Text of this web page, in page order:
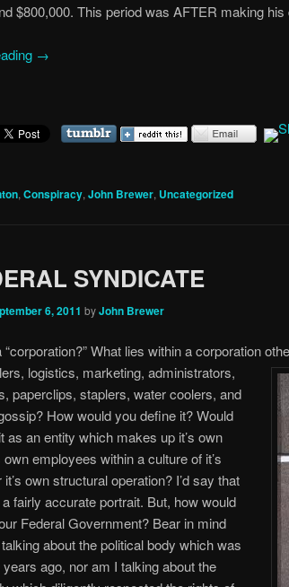
$800,000. This period was AFTER making
→
, Conspiracy, John Brewer, Uncategorized
SYNDICATE
6, 2011 byJohn Brewer
“corporation?” What lies within a corporation
logistics, marketing, administrators,
paperclips, staplers, water coolers, and
How would you define it? Would
as an entity which makes up it’s own
own employees within a culture of it’s
own structural operation? I’d say that
fairly accurate portrait. But, how would
Federal Government? Bear in mind
talking about the political body which was
ago, nor am I talking about the